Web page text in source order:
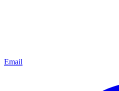
Email